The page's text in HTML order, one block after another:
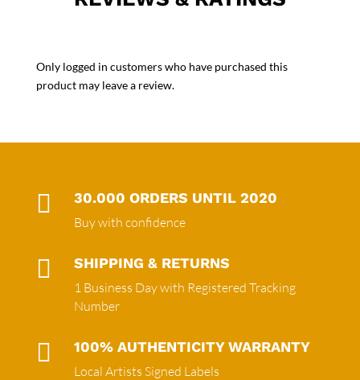
Only logged in customers who have purchased this
product may leave a review.
 30.000 ORDERS UNTIL 2020
Buy with confidence
 SHIPPING & RETURNS
1 Business Day with Registered Tracking
Number
 100% AUTHENTICITY WARRANTY
Local Artists Signed Labels